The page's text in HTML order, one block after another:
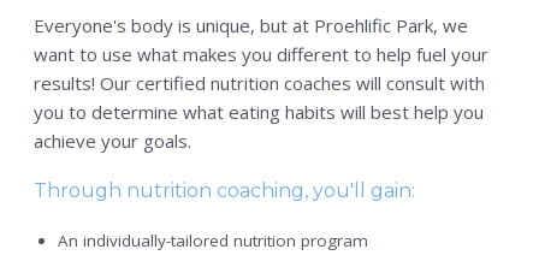
Everyone's body is unique, but at Proehlific Park, we
want to use what makes you different to help fuel your
results! Our certified nutrition coaches will consult with
you to determine what eating habits will best help you
achieve your goals.
Through nutrition coaching, you'll gain:
An individually-tailored nutrition program